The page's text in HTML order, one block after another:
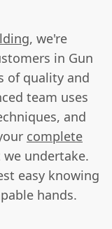
, we're
in Gun
of quality and
team uses
and
complete
undertake.
easy knowing
hands.